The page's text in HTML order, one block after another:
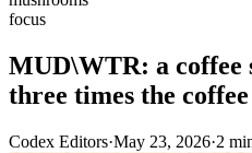
focus
MUD\WTR: a coffee
three times the coffee
Codex Editors·May 23, 2026·2